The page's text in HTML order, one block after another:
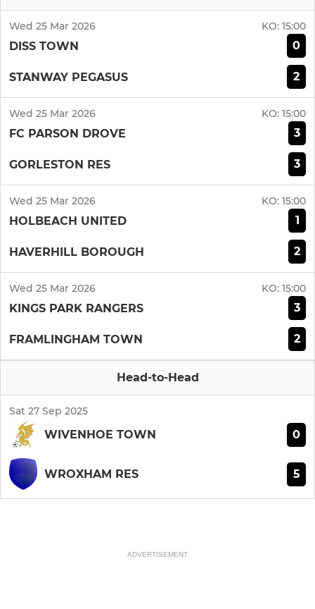
Wed 25 Mar 2026 KO: 15:00
DISS TOWN 0
STANWAY PEGASUS 2
Wed 25 Mar 2026 KO: 15:00
FC PARSON DROVE 3
GORLESTON RES 3
Wed 25 Mar 2026 KO: 15:00
HOLBEACH UNITED 1
HAVERHILL BOROUGH 2
Wed 25 Mar 2026 KO: 15:00
KINGS PARK RANGERS 3
FRAMLINGHAM TOWN 2
Head-to-Head
Sat 27 Sep 2025
WIVENHOE TOWN 0
WROXHAM RES 5
ADVERTISEMENT